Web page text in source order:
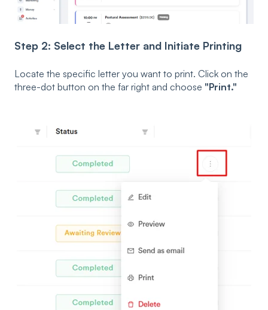
Step 2: Select the Letter and Initiate Printing
Locate the specific letter you want to print. Click on the
three-dot button on the far right and choose "Print."